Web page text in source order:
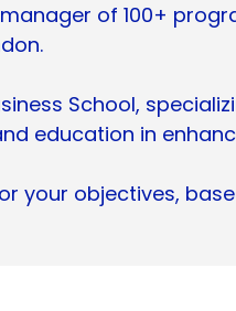
of 100+
School,
education in
your objectives,